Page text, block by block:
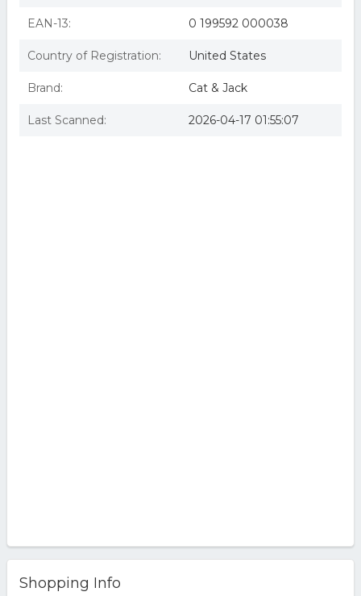
EAN-13: 0 199592 000038
Country of Registration: United States
Brand: Cat & Jack
Last Scanned: 2026-04-17 01:55:07
Shopping Info